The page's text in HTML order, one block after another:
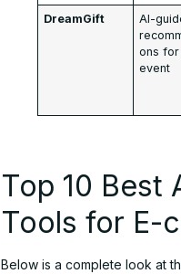
DreamGift
AI-
ons for
event
Top 10 Best
Tools for E-
Below is a complete look at